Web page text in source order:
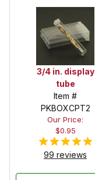
3/4 in. display
tube
Item #
PKBOXCPT2
Our Price:
$0.95
99 reviews